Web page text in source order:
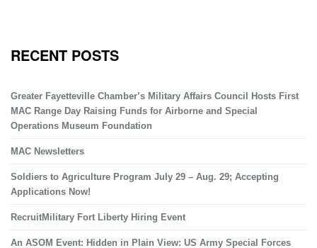
RECENT POSTS
Greater Fayetteville Chamber’s Military Affairs Council Hosts First
MAC Range Day Raising Funds for Airborne and Special
Operations Museum Foundation
MAC Newsletters
Soldiers to Agriculture Program July 29 – Aug. 29; Accepting
Applications Now!
RecruitMilitary Fort Liberty Hiring Event
An ASOM Event: Hidden in Plain View: US Army Special Forces